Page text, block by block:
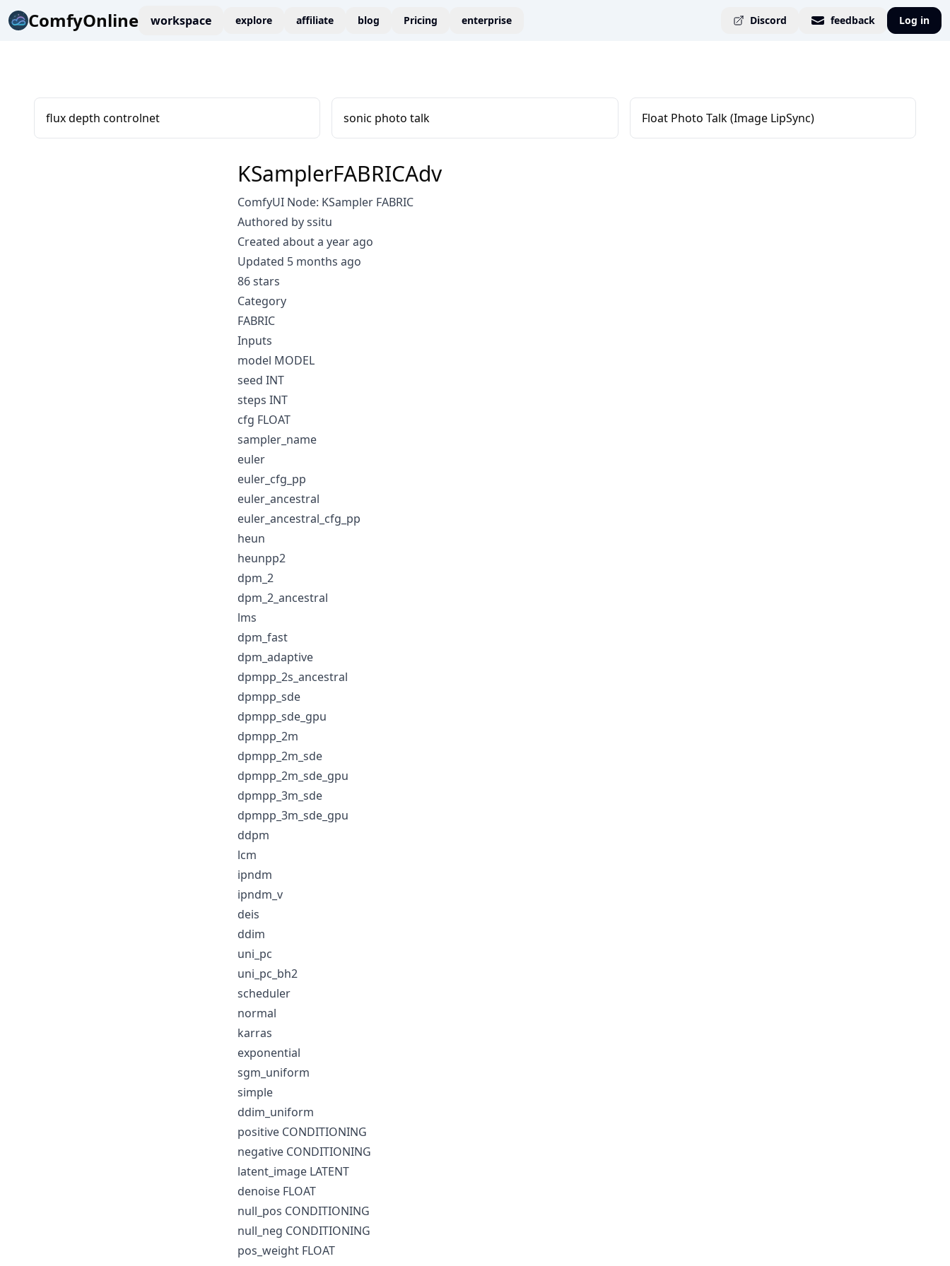
ComfyOnline workspace explore affiliate blog Pricing enterprise Discord feedback Log in
flux depth controlnet sonic photo talk Float Photo Talk (Image LipSync)
KSamplerFABRICAdv
ComfyUI Node: KSampler FABRIC
Authored by ssitu
Created about a year ago
Updated 5 months ago
86 stars
Category
FABRIC
Inputs
model MODEL
seed INT
steps INT
cfg FLOAT
sampler_name
euler
euler_cfg_pp
euler_ancestral
euler_ancestral_cfg_pp
heun
heunpp2
dpm_2
dpm_2_ancestral
lms
dpm_fast
dpm_adaptive
dpmpp_2s_ancestral
dpmpp_sde
dpmpp_sde_gpu
dpmpp_2m
dpmpp_2m_sde
dpmpp_2m_sde_gpu
dpmpp_3m_sde
dpmpp_3m_sde_gpu
ddpm
lcm
ipndm
ipndm_v
deis
ddim
uni_pc
uni_pc_bh2
scheduler
normal
karras
exponential
sgm_uniform
simple
ddim_uniform
positive CONDITIONING
negative CONDITIONING
latent_image LATENT
denoise FLOAT
null_pos CONDITIONING
null_neg CONDITIONING
pos_weight FLOAT